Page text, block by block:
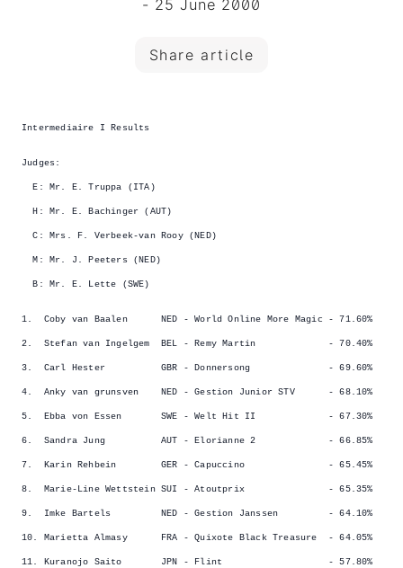
- 25 June 2000
Share article
Intermediaire I Results
Judges:
E: Mr. E. Truppa (ITA)
H: Mr. E. Bachinger (AUT)
C: Mrs. F. Verbeek-van Rooy (NED)
M: Mr. J. Peeters (NED)
B: Mr. E. Lette (SWE)
1. Coby van Baalen NED - World Online More Magic - 71.60%
2. Stefan van Ingelgem BEL - Remy Martin - 70.40%
3. Carl Hester GBR - Donnersong - 69.60%
4. Anky van grunsven NED - Gestion Junior STV - 68.10%
5. Ebba von Essen SWE - Welt Hit II - 67.30%
6. Sandra Jung AUT - Elorianne 2 - 66.85%
7. Karin Rehbein GER - Capuccino - 65.45%
8. Marie-Line Wettstein SUI - Atoutprix - 65.35%
9. Imke Bartels NED - Gestion Janssen - 64.10%
10. Marietta Almasy FRA - Quixote Black Treasure - 64.05%
11. Kuranojo Saito JPN - Flint - 57.80%